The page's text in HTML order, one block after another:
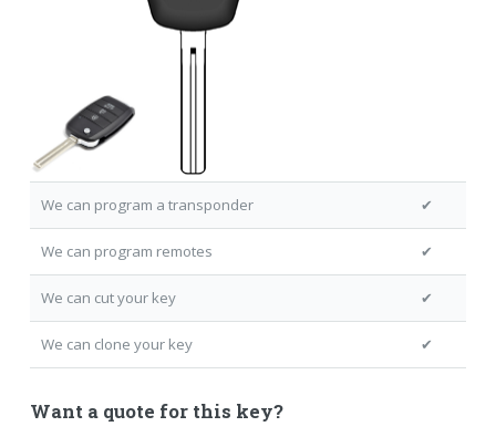
We can program a transponder ✔
We can program remotes ✔
We can cut your key ✔
We can clone your key ✔
Want a quote for this key?